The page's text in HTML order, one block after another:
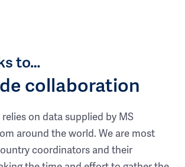
to…
collaboration
on data supplied by MS
around the world. We are most
coordinators and their